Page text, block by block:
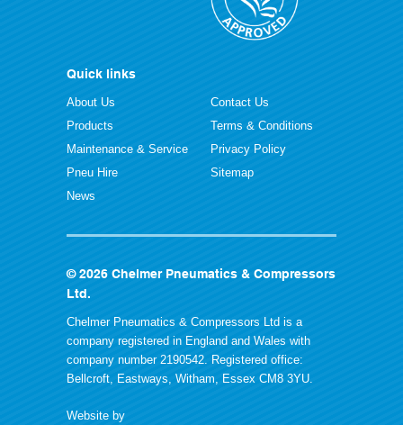
Quick links
About Us
Products
Maintenance & Service
Pneu Hire
News
Contact Us
Terms & Conditions
Privacy Policy
Sitemap
© 2026 Chelmer Pneumatics & Compressors
Ltd.
Chelmer Pneumatics & Compressors Ltd is a
company registered in England and Wales with
company number 2190542. Registered office:
Bellcroft, Eastways, Witham, Essex CM8 3YU.
Website by